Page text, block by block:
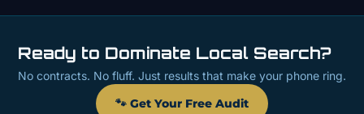
Ready to Dominate Local Search?
No contracts. No fluff. Just results that make your phone ring.
🐾 Get Your Free Audit